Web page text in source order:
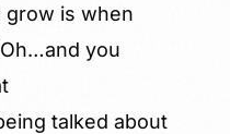
grow is when
you
talked about